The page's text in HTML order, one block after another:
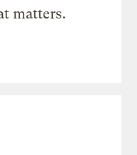
matters.